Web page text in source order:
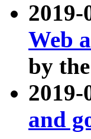
Web
by the
and